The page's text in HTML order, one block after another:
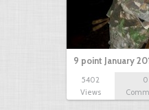
9 point January
5402
Views
0